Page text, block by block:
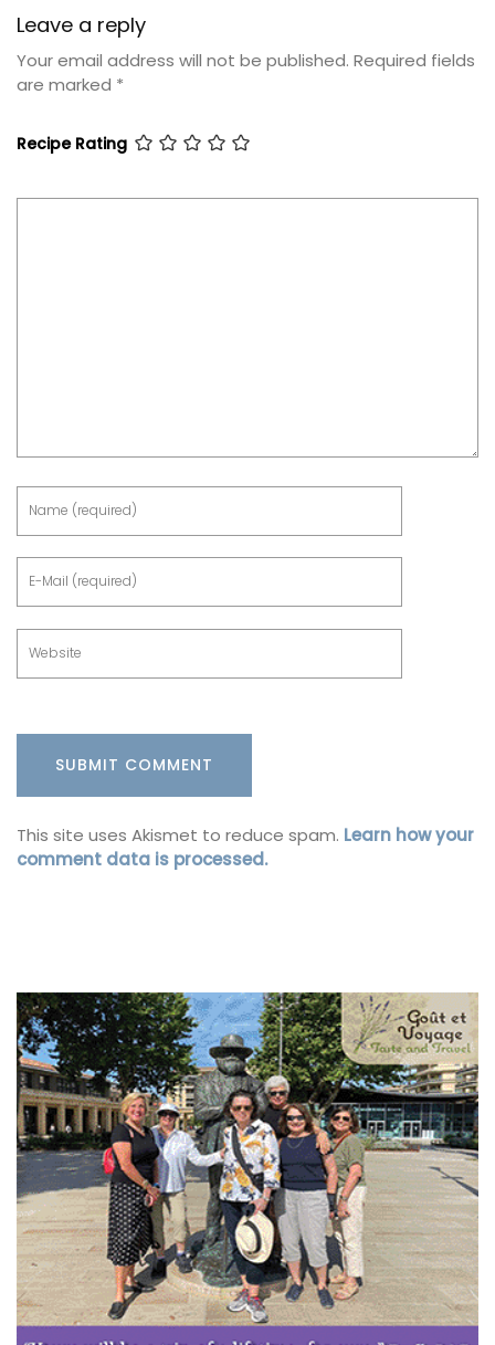
Leave a reply
Your email address will not be published. Required fields
are marked *
Recipe Rating
This site uses Akismet to reduce spam. Learn how your
comment data is processed.